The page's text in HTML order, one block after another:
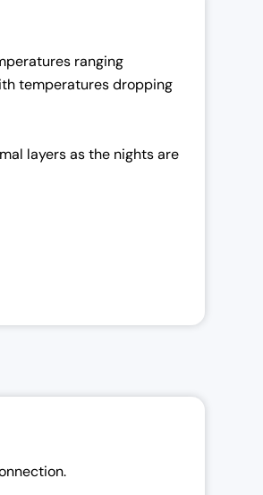
ranging
temperatures dropping
layers as the nights are